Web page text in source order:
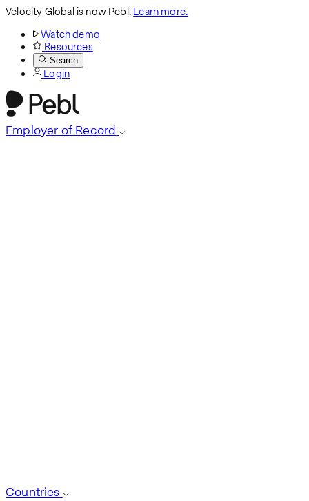
Velocity Global is now Pebl.Learn more.
Watch demo
Resources
Search
Login
Employer of Record
Countries